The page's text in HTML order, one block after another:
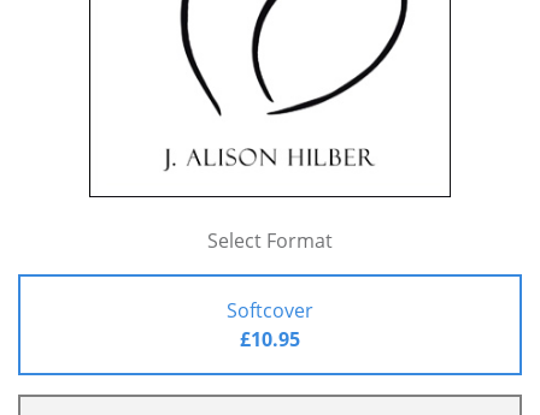
Select Format
Softcover
£10.95